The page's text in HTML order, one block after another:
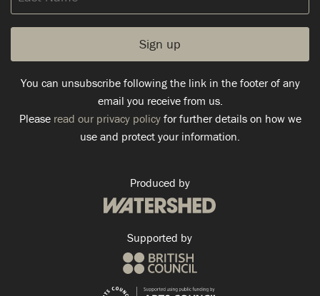
Name
You can unsubscribe following the link in the footer of any
email you receive from us.
Please read our privacy policyfor further details on how we
use and protect your information.
Produced by
Supported by